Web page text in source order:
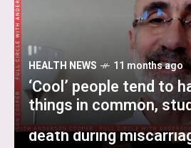
HEALTH NEWS 11 months ago
A ‘striking’ trend:
abortion, more women
death during
HEALTH NEWS 11 months ago
‘Cool’ people tend to
things in common,
HEALTH NEWS 11 months ago
Top FDA vaccine
broad use of Covid-19
documents show